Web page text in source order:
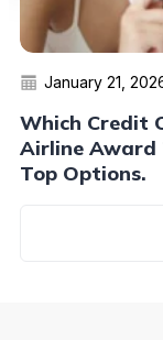
January 21,
Which Credit
Airline Award
Top Options.